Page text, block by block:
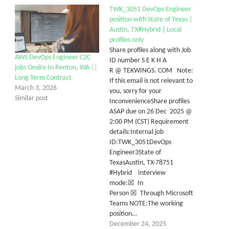
AWS DevOps Engineer C2C
jobs Onsite to Renton, WA ||
Long Term Contract
March 3, 2026
Similar post
TWK_3051 DevOps Engineer
position with State of Texas |
Austin, TX#Hybrid | Local
profiles only
Share profiles along with Job
ID number S E K H A
R @ TEKWINGS. COM Note:
If this email is not relevant to
you, sorry for your
InconvenienceShare profiles
ASAP due on 26 Dec 2025 @
2:00 PM (CST) Requirement
details:Internal job
ID:TWK_3051DevOps
Engineer3State of
TexasAustin, TX-78751
#Hybrid Interview
mode:☒ In
Person ☒ Through Microsoft
Teams NOTE:The working
position…
December 24, 2025